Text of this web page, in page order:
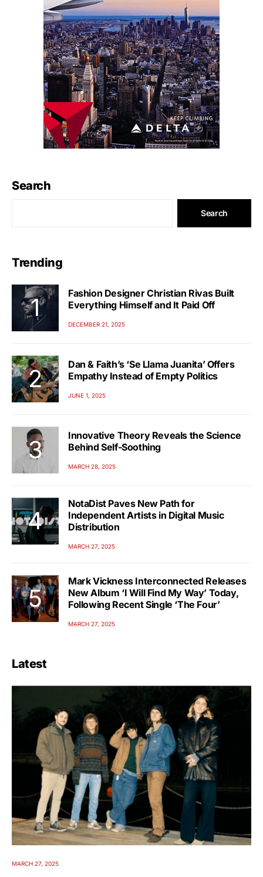
Search
Search
Trending
Fashion Designer Christian Rivas Built
Everything Himself and It Paid Off
DECEMBER 21, 2025
Dan & Faith’s ‘Se Llama Juanita’ Offers
Empathy Instead of Empty Politics
JUNE 1, 2025
Innovative Theory Reveals the Science
Behind Self-Soothing
MARCH 28, 2025
NotaDist Paves New Path for
Independent Artists in Digital Music
Distribution
MARCH 27, 2025
Mark Vickness Interconnected Releases
New Album ‘I Will Find My Way’ Today,
Following Recent Single ‘The Four’
MARCH 27, 2025
Latest
MARCH 27, 2025